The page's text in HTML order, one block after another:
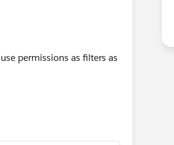
permissions as filters as